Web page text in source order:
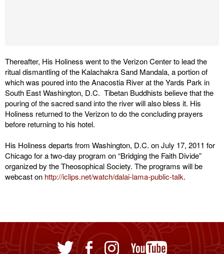
Thereafter, His Holiness went to the Verizon Center to lead the
ritual dismantling of the Kalachakra Sand Mandala, a portion of
which was poured into the Anacostia River at the Yards Park in
South East Washington, D.C. Tibetan Buddhists believe that the
pouring of the sacred sand into the river will also bless it. His
Holiness returned to the Verizon to do the concluding prayers
before returning to his hotel.
His Holiness departs from Washington, D.C. on July 17, 2011 for
Chicago for a two-day program on “Bridging the Faith Divide”
organized by the Theosophical Society. The programs will be
webcast on http://iclips.net/watch/dalai-lama-public-talk.